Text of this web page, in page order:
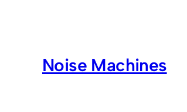
Noise Machines